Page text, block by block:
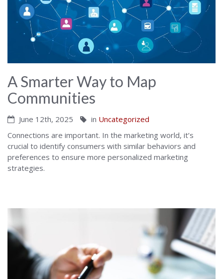
A Smarter Way to Map
Communities
June 12th, 2025 in Uncategorized
Connections are important. In the marketing world, it’s
crucial to identify consumers with similar behaviors and
preferences to ensure more personalized marketing
strategies.